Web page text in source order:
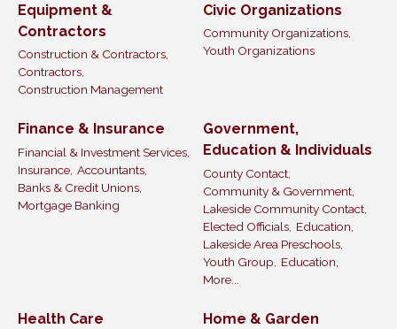
Equipment &
Contractors
Construction & Contractors,
Contractors,
Construction Management
Civic Organizations
Community Organizations,
Youth Organizations
Finance & Insurance
Financial & Investment Services,
Insurance, Accountants,
Banks & Credit Unions,
Mortgage Banking
Government,
Education & Individuals
County Contact,
Community & Government,
Lakeside Community Contact,
Elected Officials, Education,
Lakeside Area Preschools,
Youth Group,
Education,
More...
Health Care Home & Garden